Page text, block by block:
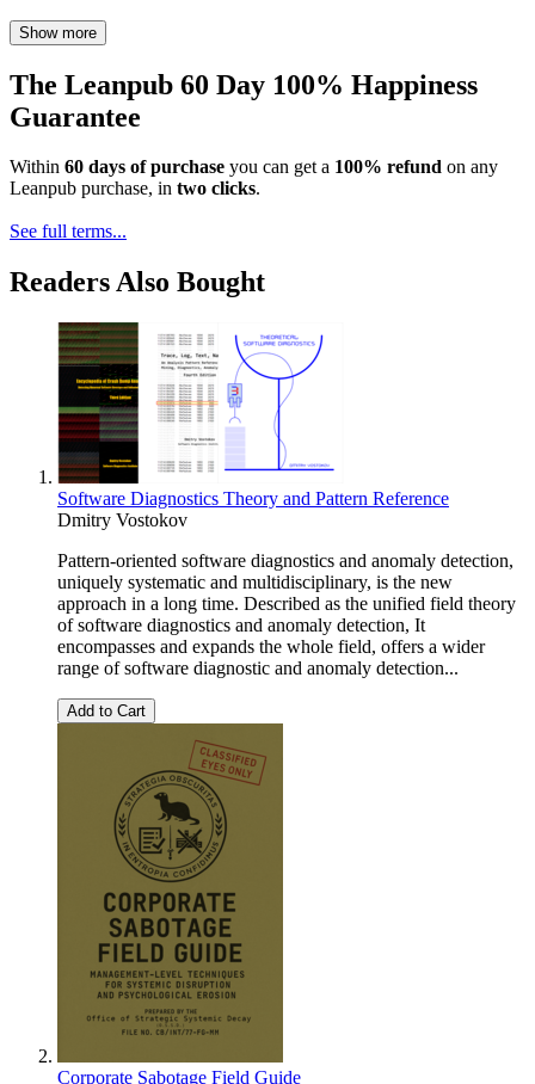
Show more
The Leanpub 60 Day 100% Happiness
Guarantee
Within 60 days of purchase you can get a 100% refund on any
Leanpub purchase, in two clicks.
See full terms...
Readers Also Bought
Software Diagnostics Theory and Pattern Reference
Dmitry Vostokov
Pattern-oriented software diagnostics and anomaly detection,
uniquely systematic and multidisciplinary, is the new
approach in a long time. Described as the unified field theory
of software diagnostics and anomaly detection, It
encompasses and expands the whole field, offers a wider
range of software diagnostic and anomaly detection...
Add to Cart
Corporate Sabotage Field Guide